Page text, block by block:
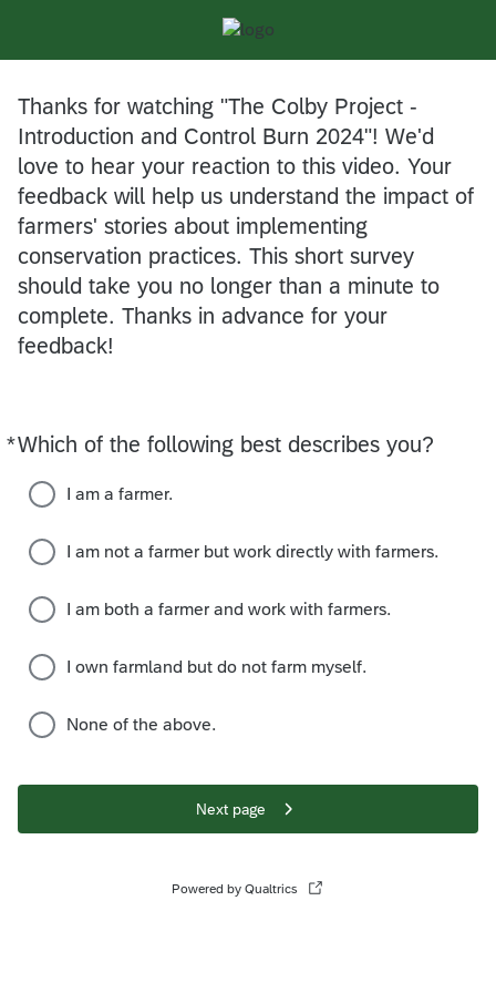
Thanks for watching "The Colby Project -
Introduction and Control Burn 2024"! We'd
love to hear your reaction to this video. Your
feedback will help us understand the impact of
farmers' stories about implementing
conservation practices. This short survey
should take you no longer than a minute to
complete. Thanks in advance for your
feedback!
*Which of the following best describes you?
Required
I am a farmer.
I am not a farmer but work directly with farmers.
I am both a farmer and work with farmers.
I own farmland but do not farm myself.
None of the above.
Next page
Powered by Qualtrics